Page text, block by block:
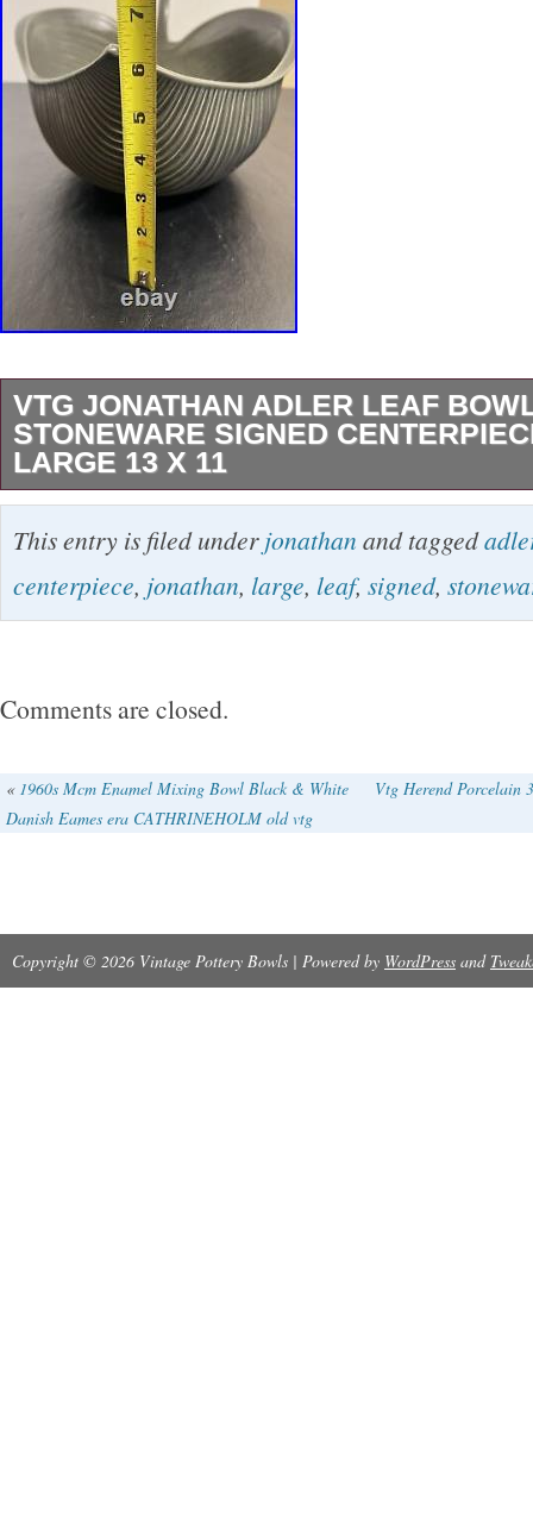
VTG JONATHAN ADLER LEAF
STONEWARE SIGNED
LARGE 13 X 11
Made of high-quality stoneware, this piece is
durable. It is handcrafted with an art pottery
making it a one-of-a-kind addition to your
This entry is filed underjonathan and tagged
centerpiece, jonathan, large, leaf, signed,
Comments are closed.
« 1960s Mcm Enamel Mixing Bowl Black & White
Danish Eames era CATHRINEHOLM old vtg
Vtg Herend Porcelain
Copyright © 2026 Vintage Pottery Bowls | Powered by WordPress and